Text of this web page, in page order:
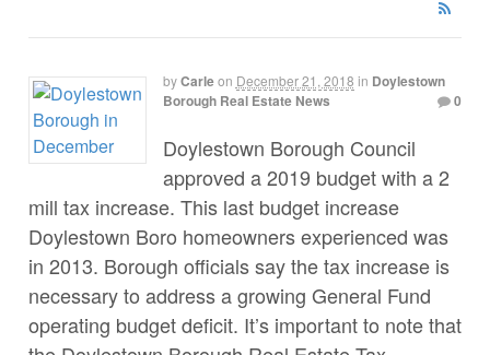
byCarleon December 21, 2018 in Doylestown
Borough Real Estate News
0
Doylestown Borough Council
approved a 2019 budget with a 2
mill tax increase. This last budget increase
Doylestown Boro homeowners experienced was
in 2013. Borough officials say the tax increase is
necessary to address a growing General Fund
operating budget deficit. It’s important to note that